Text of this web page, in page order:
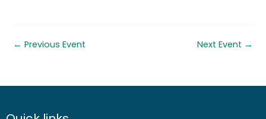
← Previous Event Next Event →